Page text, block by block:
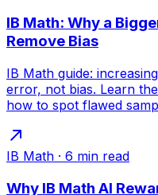
IB Math: Why a
Remove Bias
IB Math guide:
error, not bias. Learn
how to spot flawed
IB Math · 6 min read
Why IB Math AI